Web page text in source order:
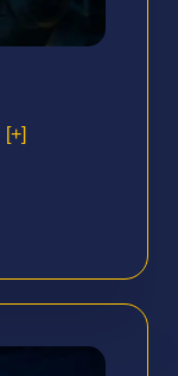
[+]